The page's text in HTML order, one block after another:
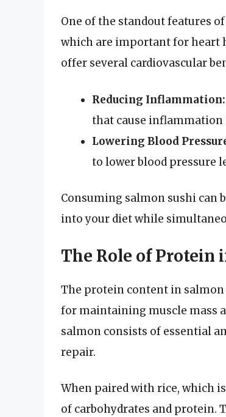
One of the standout features
which are important for heart
offer several cardiovascular
Reducing Inflammation:
that cause inflammation
Lowering Blood
to lower blood pressure
Consuming salmon sushi can
into your diet while
The Role of Protein
The protein content in salmon
for maintaining muscle mass
salmon consists of essential
repair.
When paired with rice, which
of carbohydrates and protein.